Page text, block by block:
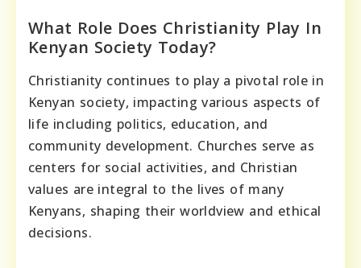
What Role Does Christianity Play In
Kenyan Society Today?
Christianity continues to play a pivotal role in
Kenyan society, impacting various aspects of
life including politics, education, and
community development. Churches serve as
centers for social activities, and Christian
values are integral to the lives of many
Kenyans, shaping their worldview and ethical
decisions.